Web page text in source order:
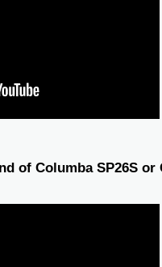
of Columba SP26S or